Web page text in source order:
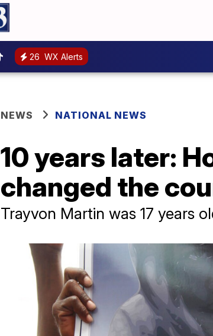
26 WX Alerts
NEWS NATIONAL NEWS
10 years later:
changed the
Trayvon Martin was 17 years